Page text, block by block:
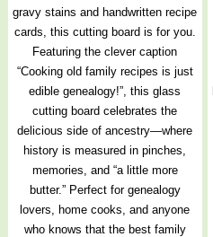
gravy stains and handwritten recipe
cards, this cutting board is for you.
Featuring the clever caption
“Cooking old family recipes is just
edible genealogy!”, this glass
cutting board celebrates the
delicious side of ancestry—where
history is measured in pinches,
memories, and “a little more
butter.” Perfect for genealogy
lovers, home cooks, and anyone
who knows that the best family